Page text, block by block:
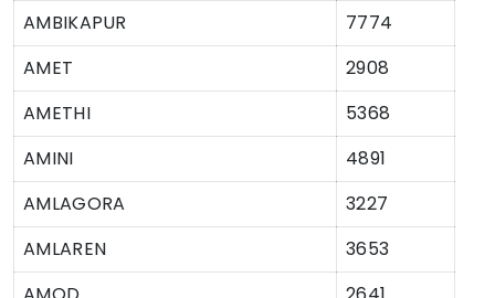
AMBIKAPUR
7774
AMET
2908
AMETHI
5368
AMINI
4891
AMLAGORA
3227
AMLAREN
3653